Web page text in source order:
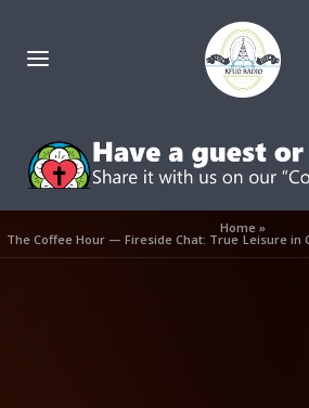
Home»
The Coffee Hour — Fireside Chat: True Leisure in